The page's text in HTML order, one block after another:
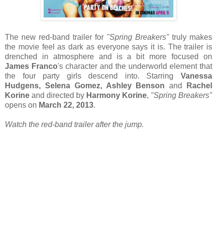
The new red-band trailer for "Spring Breakers" truly makes
the movie feel as dark as everyone says it is. The trailer is
drenched in atmosphere and is a bit more focused on
James Franco's character and the underworld element that
the four party girls descend into. Starring Vanessa
Hudgens, Selena Gomez, Ashley Benson and
Rachel
Korine and directed by Harmony Korine, "Spring Breakers"
opens on March 22, 2013.
Watch the red-band trailer after the jump.